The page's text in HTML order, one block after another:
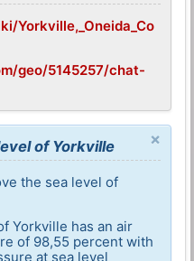
Yorkville,_Oneida_Co
geo/5145257/chat-
×
of Yorkville
the sea level of
Yorkville has an air
of 98,55 percent with
at sea level